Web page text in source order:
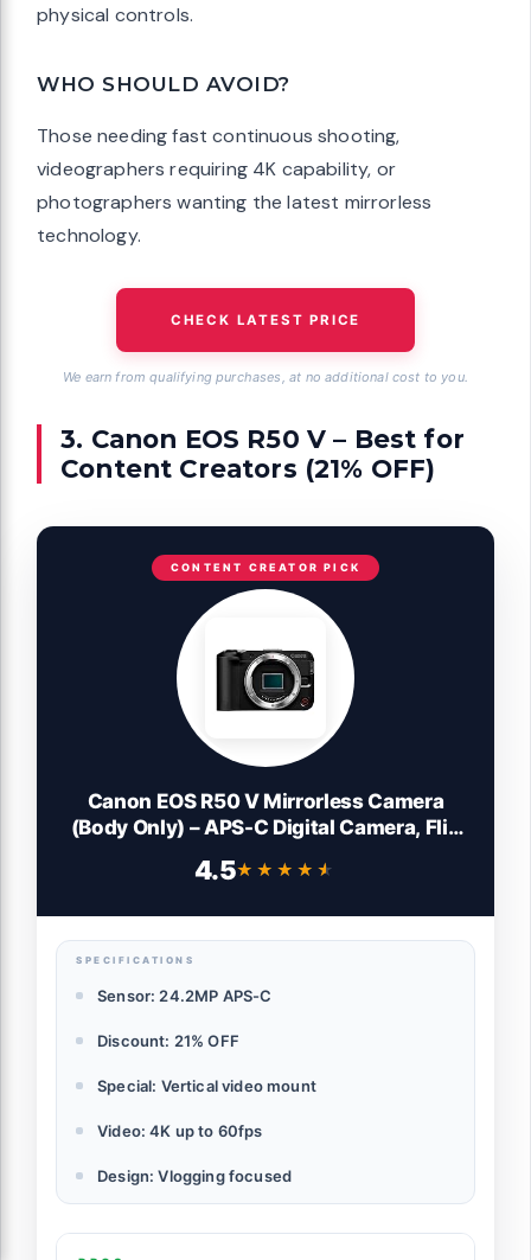
physical controls.
WHO SHOULD AVOID?
Those needing fast continuous shooting,
videographers requiring 4K capability, or
photographers wanting the latest mirrorless
technology.
CHECK LATEST PRICE
We earn from qualifying purchases, at no additional cost to you.
3. Canon EOS R50 V – Best for
Content Creators (21% OFF)
CONTENT CREATOR PICK
Canon EOS R50 V Mirrorless Camera
(Body Only) – APS-C Digital Camera, Flip
Camera for Vlogging, Content Creation,
4.5★★★★★
★★★★★
SPECIFICATIONS
Sensor: 24.2MP APS-C
Discount: 21% OFF
Special: Vertical video mount
Video: 4K up to 60fps
Design: Vlogging focused